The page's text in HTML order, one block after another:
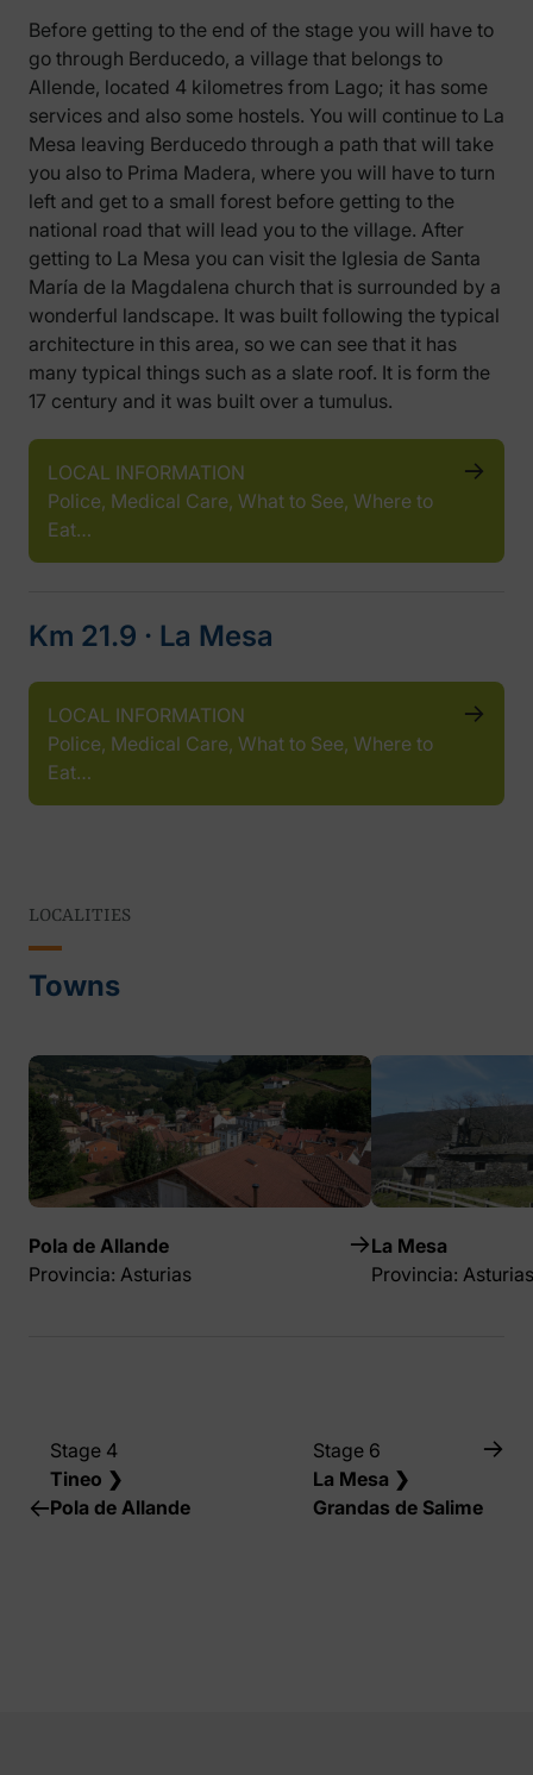
Before getting to the end of the stage you will have to
go through Berducedo, a village that belongs to
Allende, located 4 kilometres from Lago; it has some
services and also some hostels. You will continue to La
Mesa leaving Berducedo through a path that will take
you also to Prima Madera, where you will have to turn
left and get to a small forest before getting to the
national road that will lead you to the village. After
getting to La Mesa you can visit the Iglesia de Santa
María de la Magdalena church that is surrounded by a
wonderful landscape. It was built following the typical
architecture in this area, so we can see that it has
many typical things such as a slate roof. It is form the
17 century and it was built over a tumulus.
LOCAL INFORMATION
Police, Medical Care, What to See, Where to
Eat…
Km 21.9 ‧ La Mesa
LOCAL INFORMATION
Police, Medical Care, What to See, Where to
Eat…
LOCALITIES
Towns
Pola de Allande
Provincia: Asturias
La Mesa
Provincia: Asturias
Stage 4
Tineo ❯
Pola de Allande
Stage 6
La Mesa ❯
Grandas de Salime